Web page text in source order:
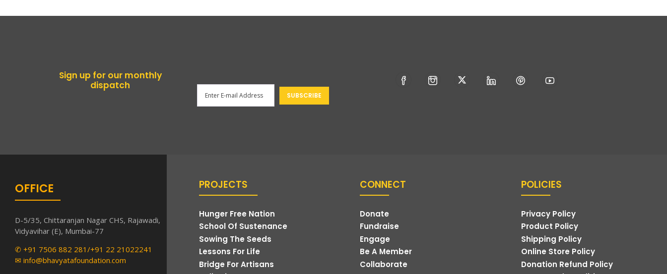
Sign up for our monthly
dispatch
OFFICE
D-5/35, Chittaranjan Nagar CHS, Rajawadi,
Vidyavihar (E), Mumbai-77
✆ +91 7506 882 281/+91 22 21022241
✉ info@bhavyatafoundation.com
PROJECTS
Hunger Free Nation
School Of Sustenance
Sowing The Seeds
Lessons For Life
Bridge For Artisans
CONNECT
Donate
Fundraise
Engage
Be A Member
Collaborate
POLICIES
Privacy Policy
Product Policy
Shipping Policy
Online Store Policy
Donation Refund Policy